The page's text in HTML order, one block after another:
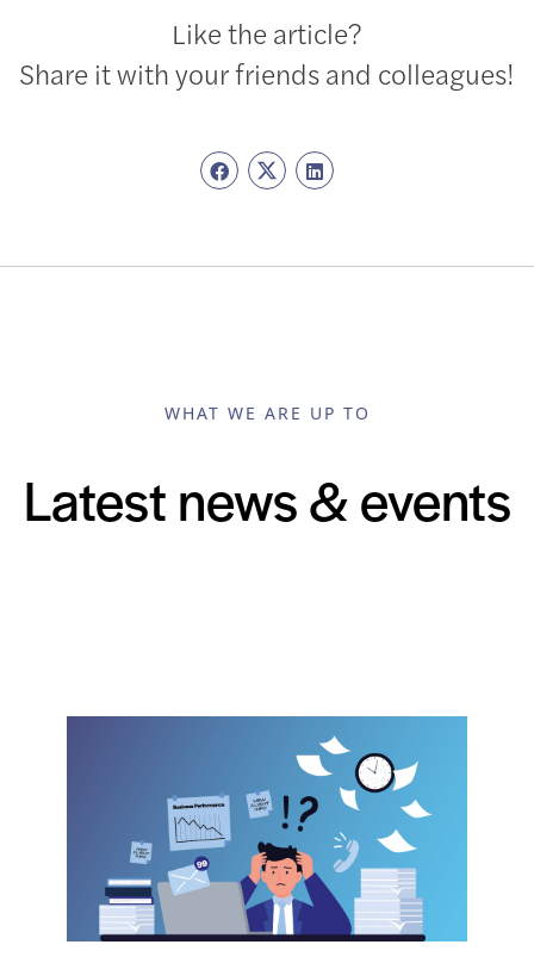
Like the article?
Share it with your friends and colleagues!
WHAT WE ARE UP TO
Latest news & events